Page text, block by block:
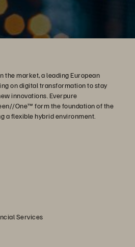
the market, a leading European
on digital transformation to stay
innovations. Everpure
One™ form the foundation of the
a flexible hybrid environment.
Services